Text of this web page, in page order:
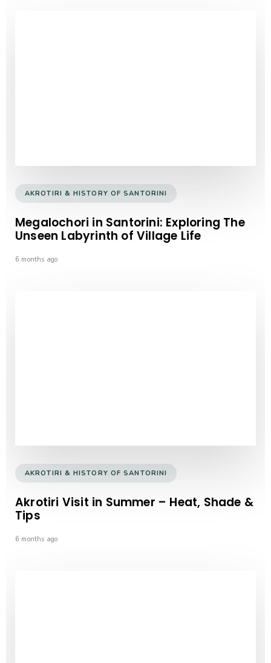
AKROTIRI & HISTORY OF SANTORINI
Megalochori in Santorini: Exploring The
Unseen Labyrinth of Village Life
6 months ago
AKROTIRI & HISTORY OF SANTORINI
Akrotiri Visit in Summer – Heat, Shade &
Tips
6 months ago